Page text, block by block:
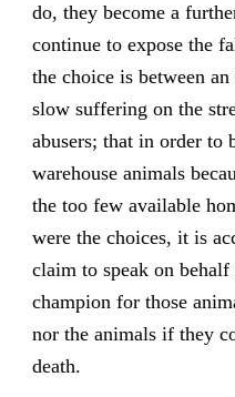
do, they become a
continue to expose the
the choice is between
slow suffering on the
abusers; that in order to
warehouse animals
the too few available
were the choices, it is
claim to speak on
champion for those
nor the animals if they
death.